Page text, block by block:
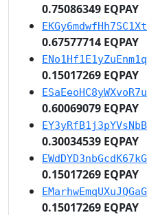
0.75086349 EQPAY
0.67577714 EQPAY
0.15017269 EQPAY
0.60069079 EQPAY
0.30034539 EQPAY
0.15017269 EQPAY
0.15017269 EQPAY